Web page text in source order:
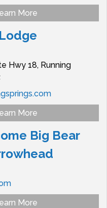
More
Hwy 18, Running
More
Big Bear
More